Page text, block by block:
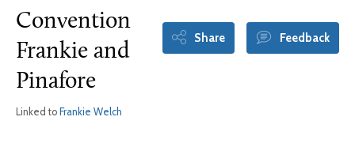
Convention
Frankie and
Pinafore
Linked to Frankie Welch
Share Feedback